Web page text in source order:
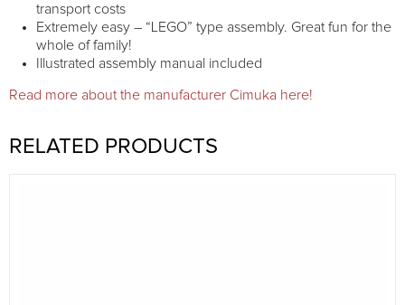
transport costs
Extremely easy – “LEGO” type assembly. Great fun for the
whole of family!
Illustrated assembly manual included
Read more about the manufacturer Cimuka here!
RELATED PRODUCTS